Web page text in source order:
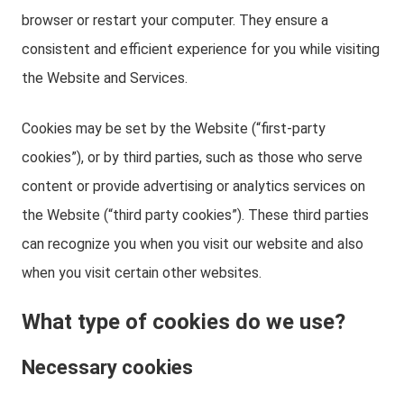
browser or restart your computer. They ensure a
consistent and efficient experience for you while visiting
the Website and Services.
Cookies may be set by the Website (“first-party
cookies”), or by third parties, such as those who serve
content or provide advertising or analytics services on
the Website (“third party cookies”). These third parties
can recognize you when you visit our website and also
when you visit certain other websites.
What type of cookies do we use?
Necessary cookies